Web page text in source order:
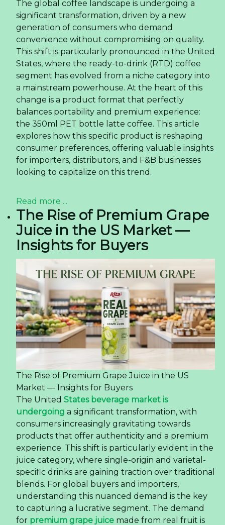
The global coffee landscape is undergoing a
significant transformation, driven by a new
generation of consumers who demand
convenience without compromising on quality.
This shift is particularly pronounced in the United
States, where the ready-to-drink (RTD) coffee
segment has evolved from a niche category into
a mainstream powerhouse. At the heart of this
change is a product format that perfectly
balances portability and premium experience:
the 350ml PET bottle latte coffee. This article
explores how this specific product is reshaping
consumer preferences, offering valuable insights
for importers, distributors, and F&B businesses
looking to capitalize on this trend.
Read more ...
The Rise of Premium Grape
Juice in the US Market —
Insights for Buyers
The Rise of Premium Grape Juice in the US
Market — Insights for Buyers
The United States beverage market is
undergoing a significant transformation, with
consumers increasingly gravitating towards
products that offer authenticity and a premium
experience. This shift is particularly evident in the
juice category, where single-origin and varietal-
specific drinks are gaining traction over traditional
blends. For global buyers and importers,
understanding this nuanced demand is the key
to capturing a lucrative segment. The demand
for premium grape juice made from real fruit is